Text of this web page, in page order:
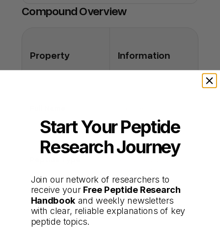
Q: Can it be used once daily?
enhancement.
Compound Overview
Property Information
Synthetic five–
amino-acid ghrelin-
Primary Functions
Selective stimulation
of pulsatile GH release
Start Your Peptide
Research Journey
Join our network of researchers to
receive your Free Peptide Research
Handbook and weekly newsletters
with clear, reliable explanations of key
peptide topics.